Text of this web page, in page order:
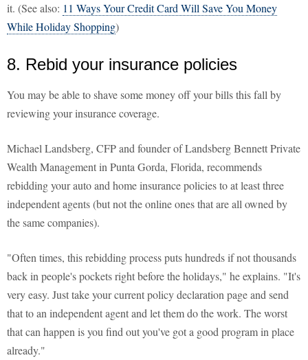
it. (See also: 11 Ways Your Credit Card Will Save You Money
While Holiday Shopping)
8. Rebid your insurance policies
You may be able to shave some money off your bills this fall by
reviewing your insurance coverage.
Michael Landsberg, CFP and founder of Landsberg Bennett Private
Wealth Management in Punta Gorda, Florida, recommends
rebidding your auto and home insurance policies to at least three
independent agents (but not the online ones that are all owned by
the same companies).
"Often times, this rebidding process puts hundreds if not thousands
back in people's pockets right before the holidays," he explains. "It's
very easy. Just take your current policy declaration page and send
that to an independent agent and let them do the work. The worst
that can happen is you find out you've got a good program in place
already."